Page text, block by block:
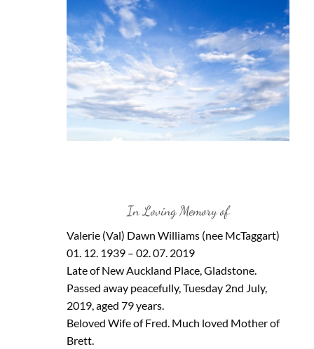
In Loving Memory of
Valerie (Val) Dawn Williams (nee McTaggart)
01. 12. 1939 – 02. 07. 2019
Late of New Auckland Place, Gladstone.
Passed away peacefully, Tuesday 2nd July,
2019, aged 79 years.
Beloved Wife of Fred. Much loved Mother of
Brett.